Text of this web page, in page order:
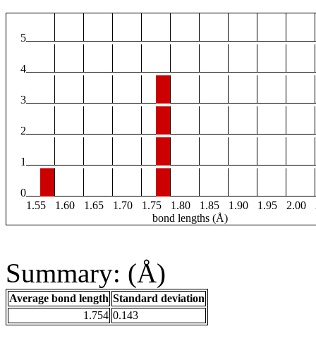
5
4
3
2
1
0
1.55
1.60 1.65 1.70 1.75 1.80 1.85 1.90 1.95 2.00
bond lengths (Å)
Summary: (Å)
Average bond length Standard deviation
1.754 0.143